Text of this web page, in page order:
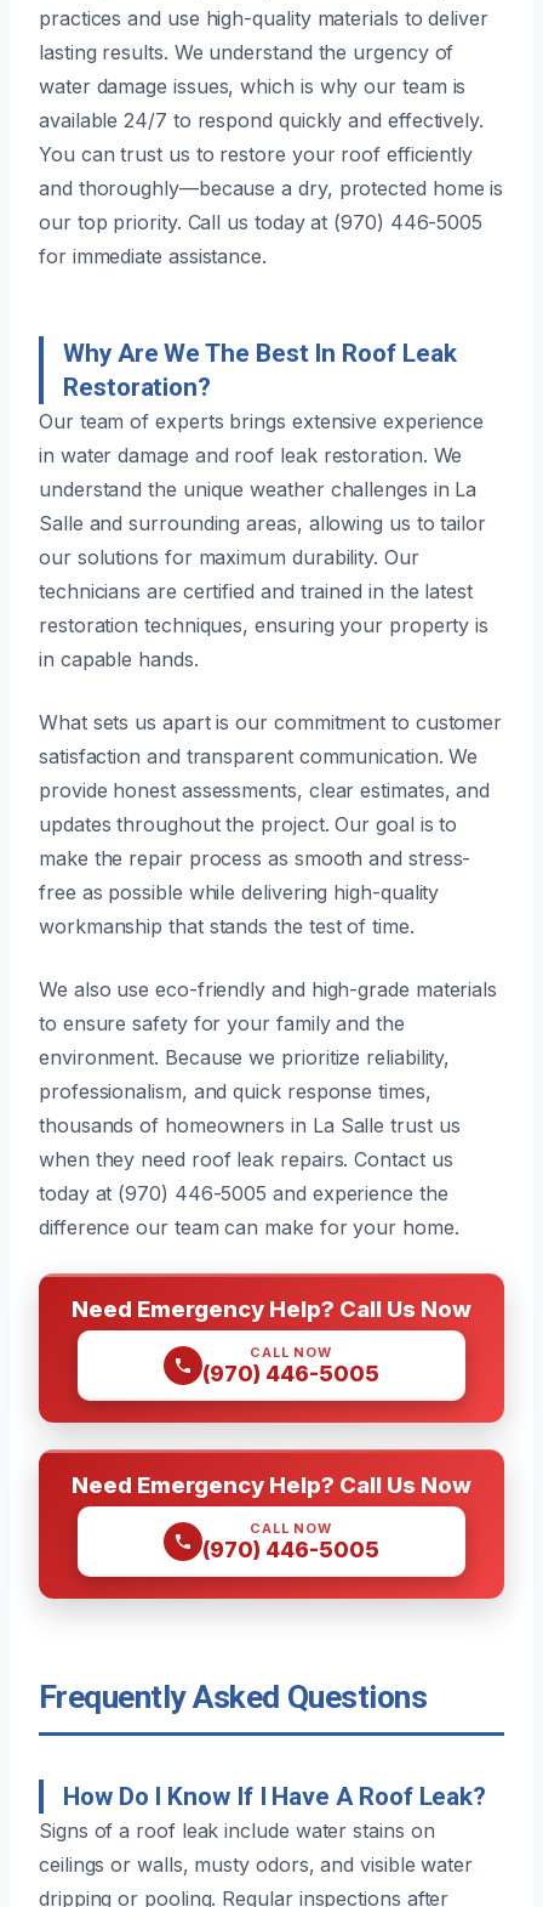
practices and use high-quality materials to deliver
lasting results. We understand the urgency of
water damage issues, which is why our team is
available 24/7 to respond quickly and effectively.
You can trust us to restore your roof efficiently
and thoroughly—because a dry, protected home is
our top priority. Call us today at (970) 446-5005
for immediate assistance.
Why Are We The Best In Roof Leak
Restoration?
Our team of experts brings extensive experience
in water damage and roof leak restoration. We
understand the unique weather challenges in La
Salle and surrounding areas, allowing us to tailor
our solutions for maximum durability. Our
technicians are certified and trained in the latest
restoration techniques, ensuring your property is
in capable hands.
What sets us apart is our commitment to customer
satisfaction and transparent communication. We
provide honest assessments, clear estimates, and
updates throughout the project. Our goal is to
make the repair process as smooth and stress-
free as possible while delivering high-quality
workmanship that stands the test of time.
We also use eco-friendly and high-grade materials
to ensure safety for your family and the
environment. Because we prioritize reliability,
professionalism, and quick response times,
thousands of homeowners in La Salle trust us
when they need roof leak repairs. Contact us
today at (970) 446-5005 and experience the
difference our team can make for your home.
Need Emergency Help? Call Us Now
CALL NOW
(970) 446-5005
Need Emergency Help? Call Us Now
CALL NOW
(970) 446-5005
Frequently Asked Questions
How Do I Know If I Have A Roof Leak?
Signs of a roof leak include water stains on
ceilings or walls, musty odors, and visible water
dripping or pooling. Regular inspections after